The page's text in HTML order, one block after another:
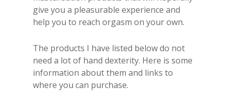
give you a pleasurable experience and
help you to reach orgasm on your own.
The products I have listed below do not
need a lot of hand dexterity. Here is some
information about them and links to
where you can purchase.